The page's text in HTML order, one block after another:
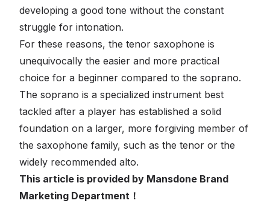
developing a good tone without the constant
struggle for intonation.
For these reasons, the tenor saxophone is
unequivocally the easier and more practical
choice for a beginner compared to the soprano.
The soprano is a specialized instrument best
tackled after a player has established a solid
foundation on a larger, more forgiving member of
the saxophone family, such as the tenor or the
widely recommended alto.
This article is provided by Mansdone Brand
Marketing Department！